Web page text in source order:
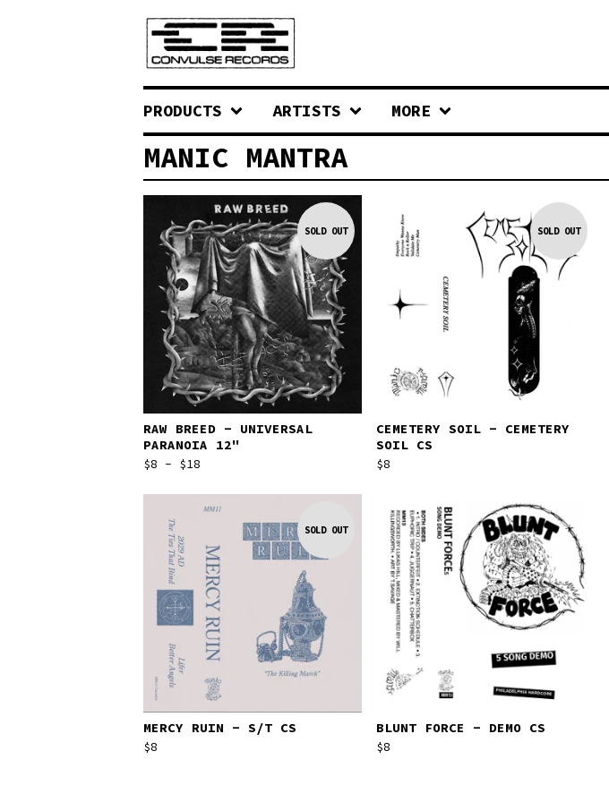
PRODUCTS ARTISTS MORE
MANIC MANTRA
SOLD OUT
RAW BREED - UNIVERSAL
PARANOIA 12"
$8 - $18
SOLD OUT
CEMETERY SOIL - CEMETERY
SOIL CS
$8
SOLD OUT
MERCY RUIN - S/T CS
$8
BLUNT FORCE - DEMO CS
$8